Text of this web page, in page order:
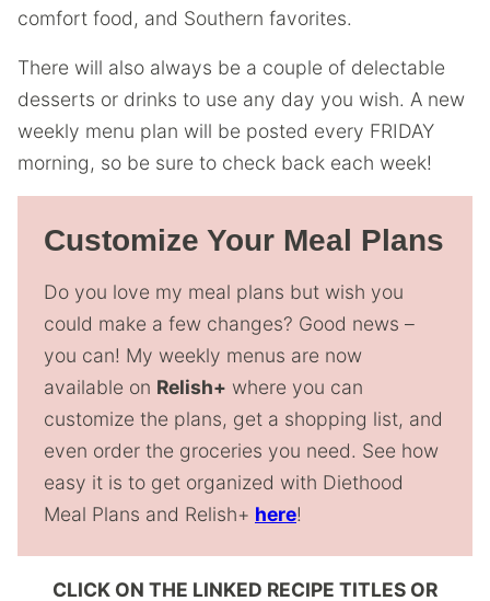
comfort food, and Southern favorites.
There will also always be a couple of delectable
desserts or drinks to use any day you wish. A new
weekly menu plan will be posted every FRIDAY
morning, so be sure to check back each week!
Customize Your Meal Plans
Do you love my meal plans but wish you
could make a few changes? Good news –
you can! My weekly menus are now
available on Relish+ where you can
customize the plans, get a shopping list, and
even order the groceries you need. See how
easy it is to get organized with Diethood
Meal Plans and Relish+ here!
CLICK ON THE LINKED RECIPE TITLES OR